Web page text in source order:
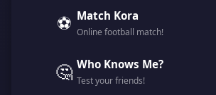
⚽ Match Kora
Online football match!
🤔 Who Knows Me?
Test your friends!